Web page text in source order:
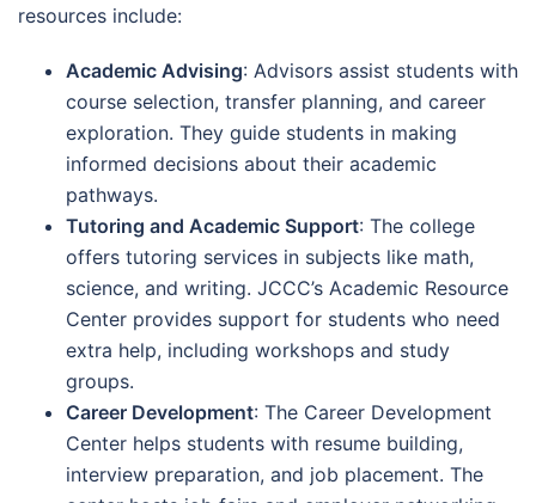
resources include:
Academic Advising: Advisors assist students with
course selection, transfer planning, and career
exploration. They guide students in making
informed decisions about their academic
pathways.
Tutoring and Academic Support: The college
offers tutoring services in subjects like math,
science, and writing. JCCC’s Academic Resource
Center provides support for students who need
extra help, including workshops and study
groups.
Career Development: The Career Development
Center helps students with resume building,
interview preparation, and job placement. The